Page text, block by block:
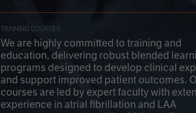
TRAINING COURSES
We are highly committed to training and
education, delivering robust blended
programs designed to develop clinical
and support improved patient outcomes.
courses are led by expert faculty with
experience in atrial fibrillation and LAA